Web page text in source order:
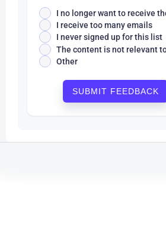
I no longer want to receive
I receive too many emails
I never signed up for this list
The content is not relevant
Other
SUBMIT FEEDBACK